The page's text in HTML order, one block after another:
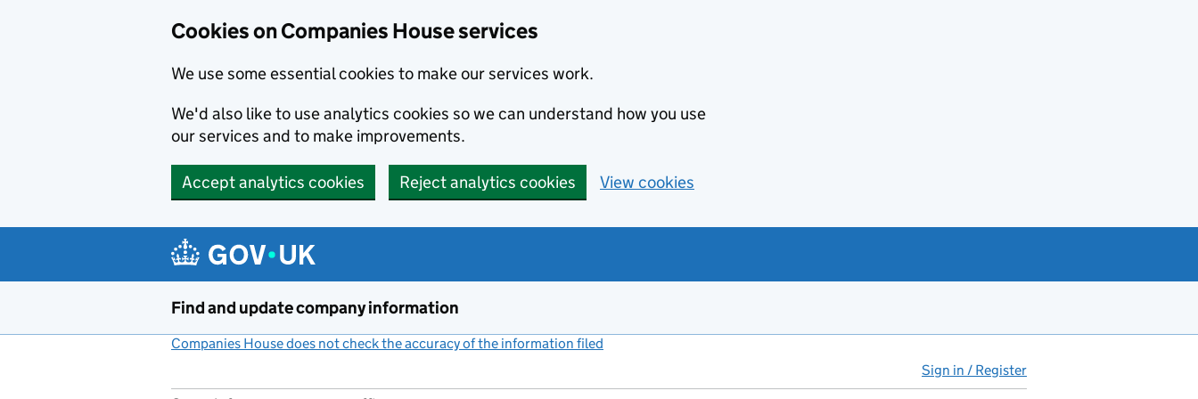
Cookies on Companies House services
We use some essential cookies to make our services work.
We'd also like to use analytics cookies so we can understand how you use
our services and to make improvements.
Accept analytics cookies Reject analytics cookies View cookies
Find and update company information
Companies House does not check the accuracy of the information filed
Sign in / Register